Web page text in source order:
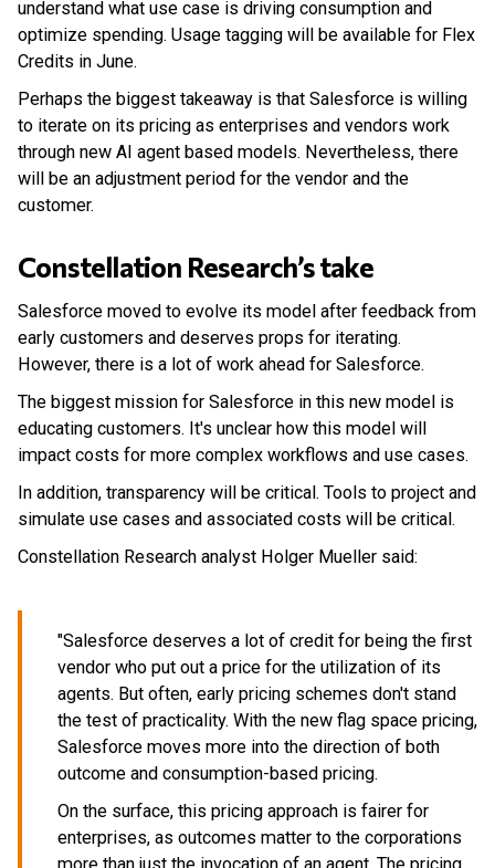
understand what use case is driving consumption and
optimize spending. Usage tagging will be available for Flex
Credits in June.
Perhaps the biggest takeaway is that Salesforce is willing
to iterate on its pricing as enterprises and vendors work
through new AI agent based models. Nevertheless, there
will be an adjustment period for the vendor and the
customer.
Constellation Research’s take
Salesforce moved to evolve its model after feedback from
early customers and deserves props for iterating.
However, there is a lot of work ahead for Salesforce.
The biggest mission for Salesforce in this new model is
educating customers. It's unclear how this model will
impact costs for more complex workflows and use cases.
In addition, transparency will be critical. Tools to project and
simulate use cases and associated costs will be critical.
Constellation Research analyst Holger Mueller said:
"Salesforce deserves a lot of credit for being the first
vendor who put out a price for the utilization of its
agents. But often, early pricing schemes don't stand
the test of practicality. With the new flag space pricing,
Salesforce moves more into the direction of both
outcome and consumption-based pricing.
On the surface, this pricing approach is fairer for
enterprises, as outcomes matter to the corporations